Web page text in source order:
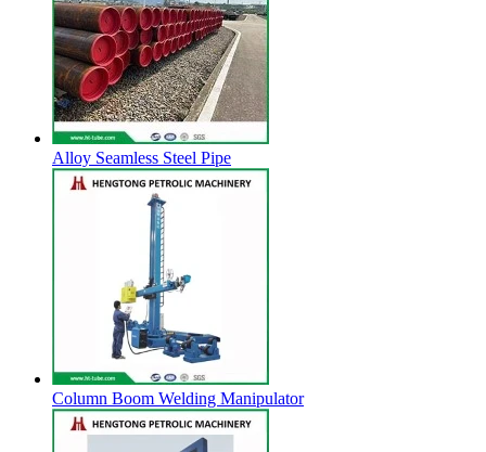
Alloy Seamless Steel Pipe
Column Boom Welding Manipulator